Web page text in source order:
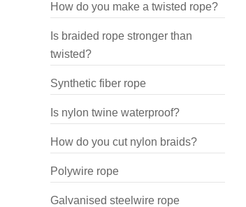
How do you make a twisted rope?
Is braided rope stronger than
twisted?
Synthetic fiber rope
Is nylon twine waterproof?
How do you cut nylon braids?
Polywire rope
Galvanised steelwire rope